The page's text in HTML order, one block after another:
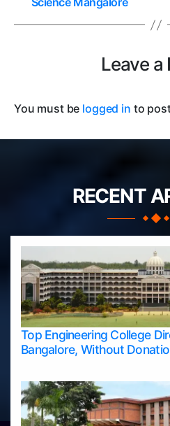
Leave a
You must be logged in to
RECENT
Top Engineering College
Bangalore, Without